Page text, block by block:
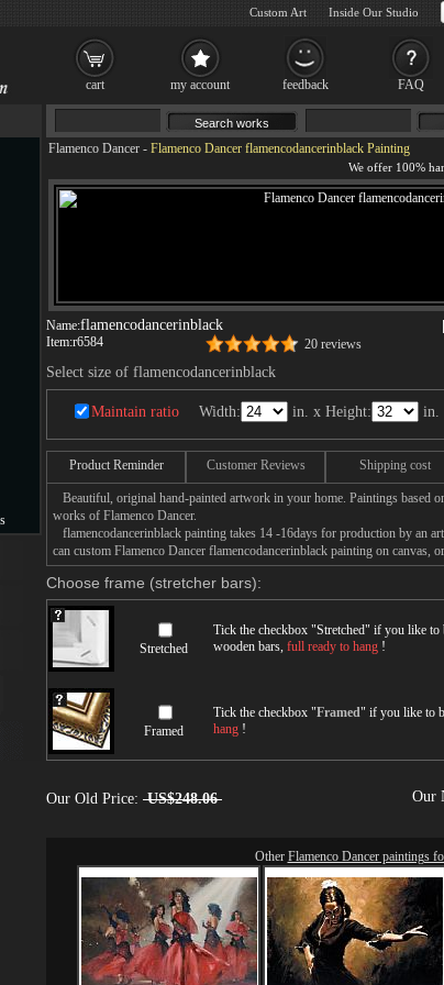
Flamenco Dancer - Flamenco Dancer flamencodancerinblack Painting
Name:flamencodancerinblack
Item:r6584 20 reviews
Select size of flamencodancerinblack
Maintain ratio Width: in. x Height: in.
Product Reminder Customer Reviews Shipping cost
Beautiful, original hand-painted artwork in your home. Paintings based
works of Flamenco Dancer.
flamencodancerinblack painting takes 14 -16days for production by an
can custom Flamenco Dancer flamencodancerinblack painting on canvas,
Choose frame (stretcher bars):
Stretched
Tick the checkbox "Stretched" if you like to
wooden bars, full ready to hang !
Framed
Tick the checkbox "Framed" if you like to
hang !
Our Old Price: US$248.06 Our
Other Flamenco Dancer paintings
cart my account feedback FAQ
Custom Art Inside Our Studio